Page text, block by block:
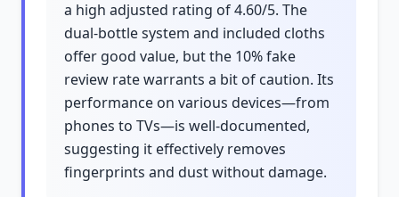
a high adjusted rating of 4.60/5. The
dual-bottle system and included cloths
offer good value, but the 10% fake
review rate warrants a bit of caution. Its
performance on various devices—from
phones to TVs—is well-documented,
suggesting it effectively removes
fingerprints and dust without damage.